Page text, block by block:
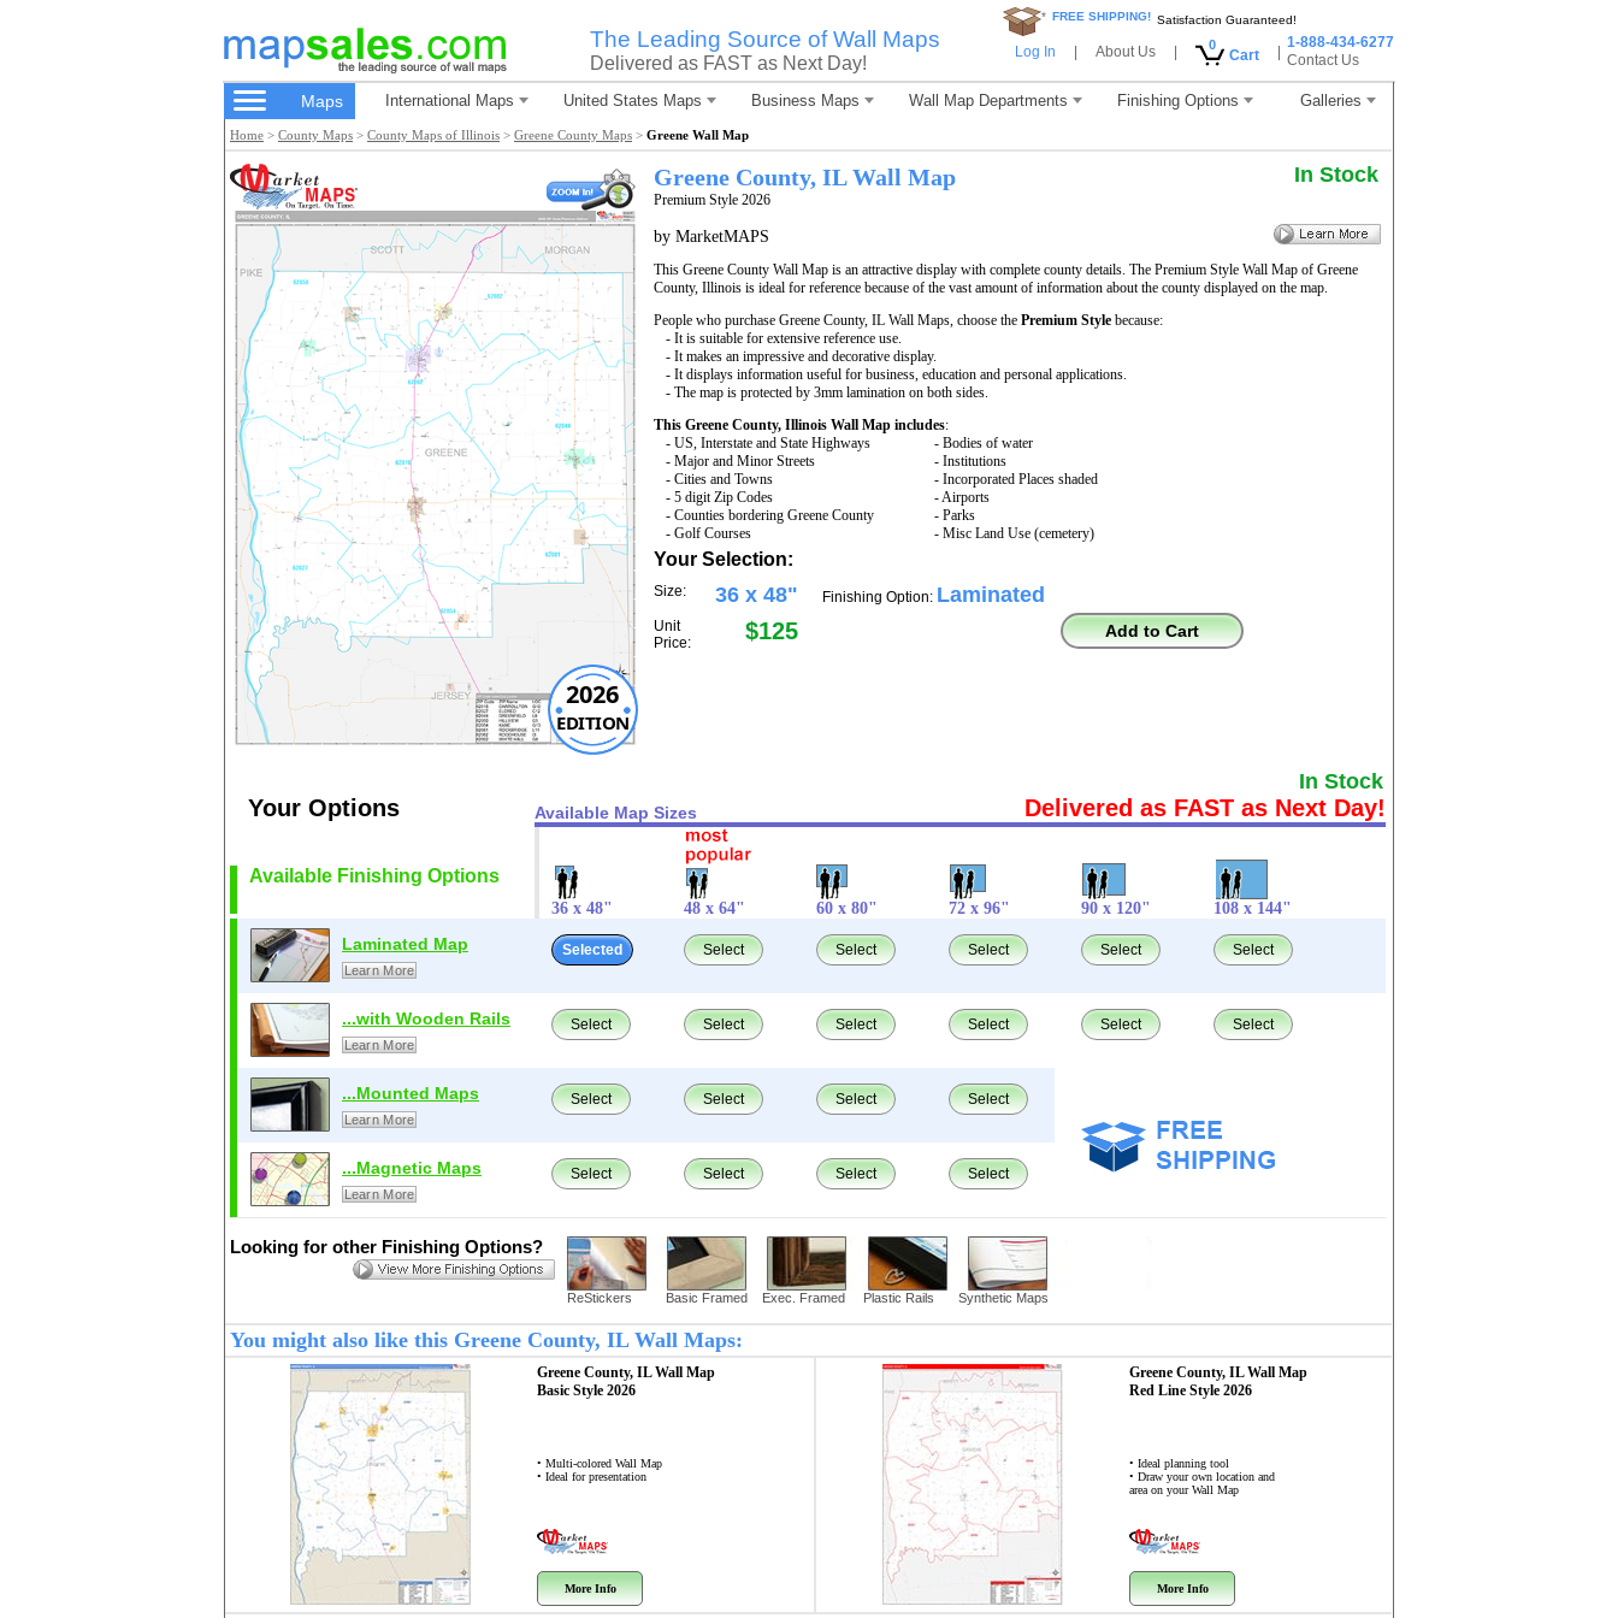
The Leading Source of Wall Maps
Delivered as FAST as Next Day!
* FREE SHIPPING! Satisfaction Guaranteed!
Log In About Us 0
Cart
1-888-434-6277
Contact Us
Maps International Maps United States Maps Business Maps Wall Map Departments Finishing Options Galleries
Home > County Maps > County Maps of Illinois > Greene County Maps > Greene Wall Map
2026
EDITION
Greene County, IL Wall Map
Premium Style 2026
In Stock
by MarketMAPS
This Greene County Wall Map is an attractive display with complete county details. The Premium Style Wall Map of Greene
County, Illinois is ideal for reference because of the vast amount of information about the county displayed on the map.
People who purchase Greene County, IL Wall Maps, choose the Premium Style because:
- It is suitable for extensive reference use.
- It makes an impressive and decorative display.
- It displays information useful for business, education and personal applications.
- The map is protected by 3mm lamination on both sides.
This Greene County, Illinois Wall Map includes:
- US, Interstate and State Highways
- Major and Minor Streets
- Cities and Towns
- 5 digit Zip Codes
- Counties bordering Greene County
- Golf Courses
- Bodies of water
- Institutions
- Incorporated Places shaded
- Airports
- Parks
- Misc Land Use (cemetery)
Your Selection:
Size: 36 x 48"
Unit
Price:
$125
Finishing Option: Laminated
Add to Cart
In Stock
Your Options Available Map Sizes Delivered as FAST as Next Day!
Available Finishing Options
36 x 48" 48 x 64" 60 x 80" 72 x 96" 90 x 120" 108 x 144"
Laminated Map
Learn More
Selected Select Select Select Select Select
...with Wooden Rails
Learn More
Select Select Select Select Select Select
...Mounted Maps
Learn More
Select Select Select Select
...Magnetic Maps
Learn More
Select Select Select Select
Looking for other Finishing Options?
ReStickers Basic Framed Exec. Framed Plastic Rails Synthetic Maps
You might also like this Greene County, IL Wall Maps:
Greene County, ILWall Map
Basic Style 2026
• Multi-colored Wall Map
• Ideal for presentation
More Info
Greene County, ILWall Map
Red Line Style 2026
• Ideal planning tool
• Draw your own location and
area on your Wall Map
More Info